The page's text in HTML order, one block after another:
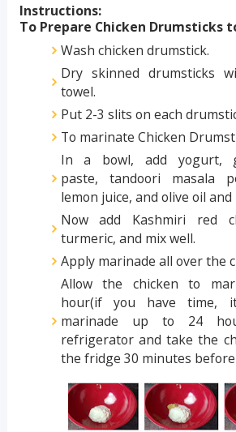
Instructions:
To Prepare Chicken Drumsticks
Wash chicken drumstick.
Dry skinned drumsticks
towel.
Put 2-3 slits on each
To marinate Chicken
In a bowl, add yogurt,
paste, tandoori masala
lemon juice, and olive oil and
Now add Kashmiri red
turmeric, and mix well.
Apply marinade all over the
Allow the chicken to
hour(if you have time,
marinade up to 24
refrigerator and take the
the fridge 30 minutes before